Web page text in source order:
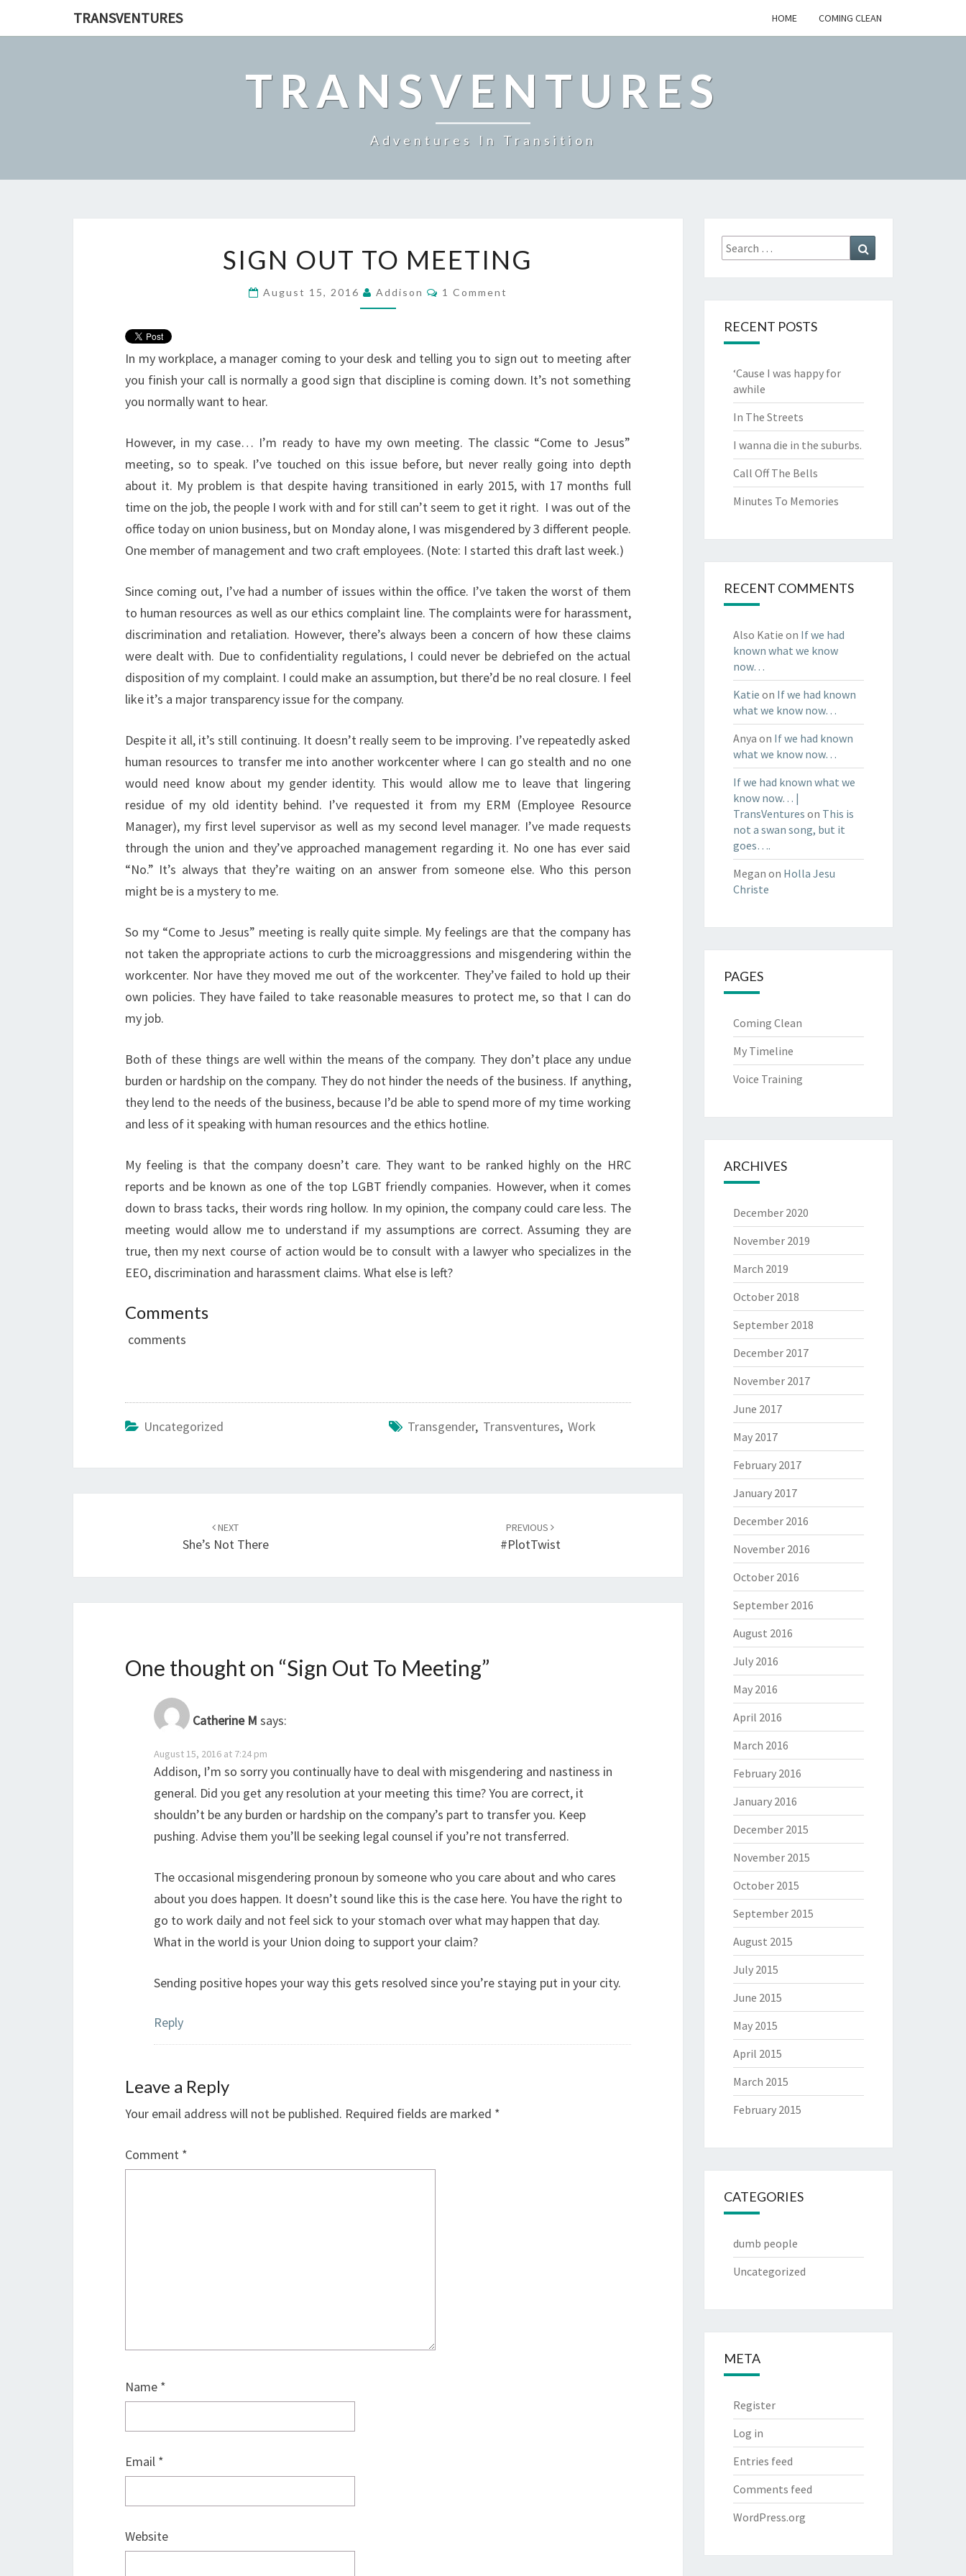
TRANSVENTURES HOME COMING CLEAN
TRANSVENTURES
Adventures In Transition
OUT
MEETING
SIGN OUT TO MEETING
August 15, 2016 Addison Comments
1 Comment
In my workplace, a manager coming to your desk and telling you to sign out to meeting after
you finish your call is normally a good sign that discipline is coming down. It’s not something
you normally want to hear.
However, in my case… I’m ready to have my own meeting. The classic “Come to Jesus”
meeting, so to speak. I’ve touched on this issue before, but never really going into depth
about it. My problem is that despite having transitioned in early 2015, with 17 months full
time on the job, the people I work with and for still can’t seem to get it right. I was out of the
office today on union business, but on Monday alone, I was misgendered by 3 different people.
One member of management and two craft employees. (Note: I started this draft last week.)
Since coming out, I’ve had a number of issues within the office. I’ve taken the worst of them
to human resources as well as our ethics complaint line. The complaints were for harassment,
discrimination and retaliation. However, there’s always been a concern of how these claims
were dealt with. Due to confidentiality regulations, I could never be debriefed on the actual
disposition of my complaint. I could make an assumption, but there’d be no real closure. I feel
like it’s a major transparency issue for the company.
Despite it all, it’s still continuing. It doesn’t really seem to be improving. I’ve repeatedly asked
human resources to transfer me into another workcenter where I can go stealth and no one
would need know about my gender identity. This would allow me to leave that lingering
residue of my old identity behind. I’ve requested it from my ERM (Employee Resource
Manager), my first level supervisor as well as my second level manager. I’ve made requests
through the union and they’ve approached management regarding it. No one has ever said
“No.” It’s always that they’re waiting on an answer from someone else. Who this person
might be is a mystery to me.
So my “Come to Jesus” meeting is really quite simple. My feelings are that the company has
not taken the appropriate actions to curb the microaggressions and misgendering within the
workcenter. Nor have they moved me out of the workcenter. They’ve failed to hold up their
own policies. They have failed to take reasonable measures to protect me, so that I can do
my job.
Both of these things are well within the means of the company. They don’t place any undue
burden or hardship on the company. They do not hinder the needs of the business. If anything,
they lend to the needs of the business, because I’d be able to spend more of my time working
and less of it speaking with human resources and the ethics hotline.
My feeling is that the company doesn’t care. They want to be ranked highly on the HRC
reports and be known as one of the top LGBT friendly companies. However, when it comes
down to brass tacks, their words ring hollow. In my opinion, the company could care less. The
meeting would allow me to understand if my assumptions are correct. Assuming they are
true, then my next course of action would be to consult with a lawyer who specializes in the
EEO, discrimination and harassment claims. What else is left?
Comments
comments
Uncategorized Transgender, Transventures, Work
NEXT
She’s Not There
PREVIOUS
#PlotTwist
One thought on “Sign Out To Meeting”
Catherine M says:
August 15, 2016 at 7:24 pm
Addison, I’m so sorry you continually have to deal with misgendering and nastiness in
general. Did you get any resolution at your meeting this time? You are correct, it
shouldn’t be any burden or hardship on the company’s part to transfer you. Keep
pushing. Advise them you’ll be seeking legal counsel if you’re not transferred.
The occasional misgendering pronoun by someone who you care about and who cares
about you does happen. It doesn’t sound like this is the case here. You have the right to
go to work daily and not feel sick to your stomach over what may happen that day.
What in the world is your Union doing to support your claim?
Sending positive hopes your way this gets resolved since you’re staying put in your city.
Reply
Leave a Reply
Your email address will not be published. Required fields are marked *
Comment *
Name *
Email *
Website
Search
for:
RECENT POSTS
‘Cause I was happy for
awhile
In The Streets
I wanna die in the suburbs.
Call Off The Bells
Minutes To Memories
RECENT COMMENTS
Also Katie on If we had
known what we know
now…
Katie on If we had known
what we know now…
Anya on If we had known
what we know now…
If we had known what we
know now… |
TransVentures on This is
not a swan song, but it
goes….
Megan on Holla Jesu
Christe
PAGES
Coming Clean
My Timeline
Voice Training
ARCHIVES
December 2020
November 2019
March 2019
October 2018
September 2018
December 2017
November 2017
June 2017
May 2017
February 2017
January 2017
December 2016
November 2016
October 2016
September 2016
August 2016
July 2016
May 2016
April 2016
March 2016
February 2016
January 2016
December 2015
November 2015
October 2015
September 2015
August 2015
July 2015
June 2015
May 2015
April 2015
March 2015
February 2015
CATEGORIES
dumb people
Uncategorized
META
Register
Log in
Entries feed
Comments feed
WordPress.org